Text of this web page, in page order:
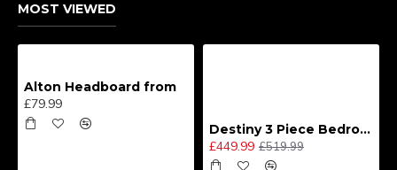
MOST VIEWED
Alton Headboard from
£79.99
Destiny 3 Piece Bedroom Set (Choice of Colours)
£449.99 £519.99